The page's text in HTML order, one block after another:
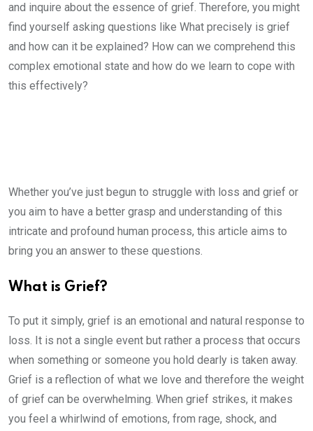
and inquire about the essence of grief. Therefore, you might
find yourself asking questions like What precisely is grief
and how can it be explained? How can we comprehend this
complex emotional state and how do we learn to cope with
this effectively?
Whether you’ve just begun to struggle with loss and grief or
you aim to have a better grasp and understanding of this
intricate and profound human process, this article aims to
bring you an answer to these questions.
What is Grief?
To put it simply, grief is an emotional and natural response to
loss. It is not a single event but rather a process that occurs
when something or someone you hold dearly is taken away.
Grief is a reflection of what we love and therefore the weight
of grief can be overwhelming. When grief strikes, it makes
you feel a whirlwind of emotions, from rage, shock, and